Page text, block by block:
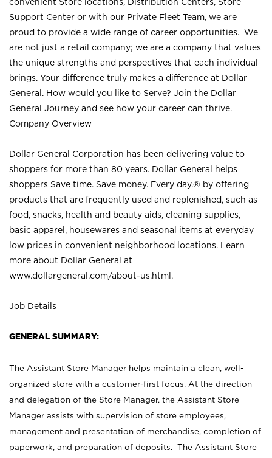
Support Center or with our Private Fleet Team, we are
proud to provide a wide range of career opportunities. We
are not just a retail company; we are a company that values
the unique strengths and perspectives that each individual
brings. Your difference truly makes a difference at Dollar
General. How would you like to Serve? Join the Dollar
General Journey and see how your career can thrive.
Company Overview
Dollar General Corporation has been delivering value to
shoppers for more than 80 years. Dollar General helps
shoppers Save time. Save money. Every day.® by offering
products that are frequently used and replenished, such as
food, snacks, health and beauty aids, cleaning supplies,
basic apparel, housewares and seasonal items at everyday
low prices in convenient neighborhood locations. Learn
more about Dollar General at
www.dollargeneral.com/about-us.html .
Job Details
GENERAL SUMMARY:
The Assistant Store Manager helps maintain a clean, well-
organized store with a customer-first focus. At the direction
and delegation of the Store Manager, the Assistant Store
Manager assists with supervision of store employees,
management and presentation of merchandise, completion of
paperwork, and preparation of deposits. The Assistant Store